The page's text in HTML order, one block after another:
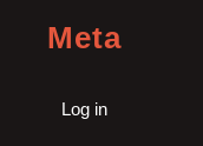
Meta
Log in